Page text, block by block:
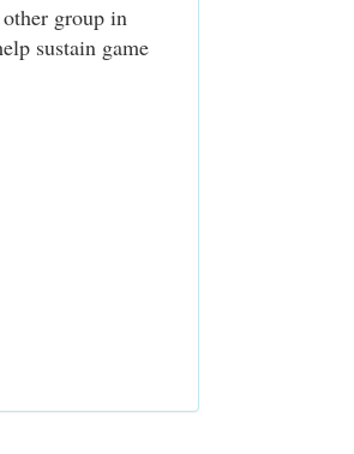
group in
sustain game